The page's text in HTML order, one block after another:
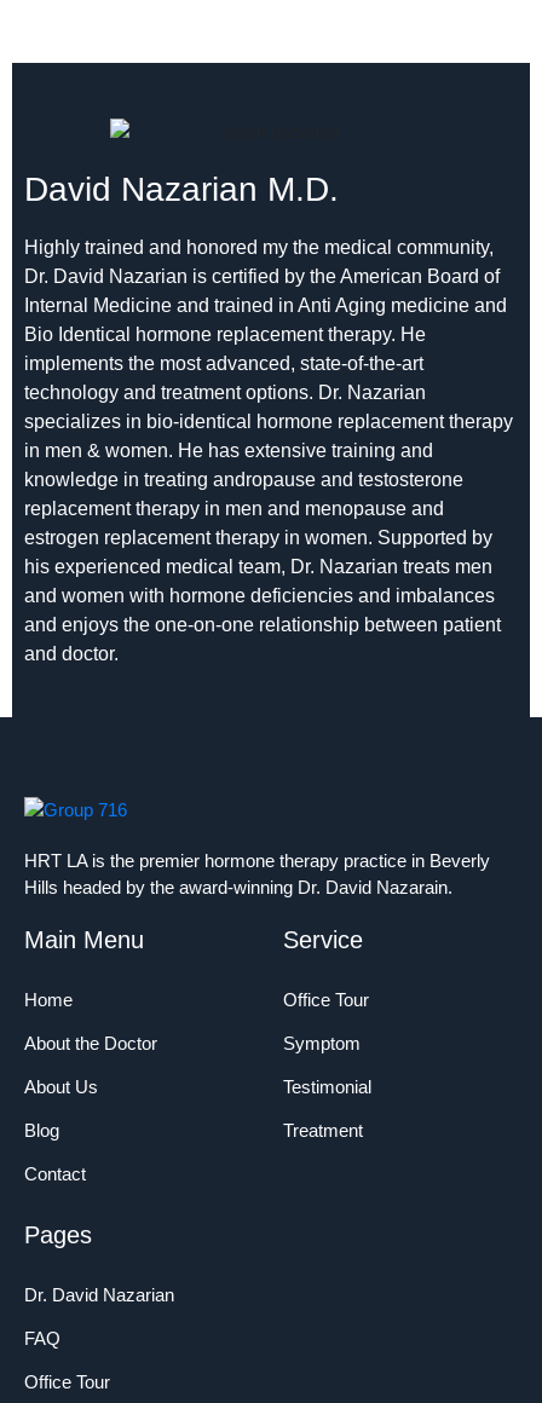
David Nazarian M.D.
Highly trained and honored my the medical community,
Dr. David Nazarian is certified by the American Board of
Internal Medicine and trained in Anti Aging medicine and
Bio Identical hormone replacement therapy. He
implements the most advanced, state-of-the-art
technology and treatment options. Dr. Nazarian
specializes in bio-identical hormone replacement therapy
in men & women. He has extensive training and
knowledge in treating andropause and testosterone
replacement therapy in men and menopause and
estrogen replacement therapy in women. Supported by
his experienced medical team, Dr. Nazarian treats men
and women with hormone deficiencies and imbalances
and enjoys the one-on-one relationship between patient
and doctor.
HRT LA is the premier hormone therapy practice in Beverly
Hills headed by the award-winning Dr. David Nazarain.
Main Menu
Home
About the Doctor
About Us
Blog
Contact
Service
Office Tour
Symptom
Testimonial
Treatment
Pages
Dr. David Nazarian
FAQ
Office Tour